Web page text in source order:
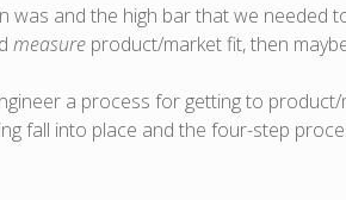
and the high bar that we needed
measure product/market fit, then
a process for getting to product/
fall into place and the four-step